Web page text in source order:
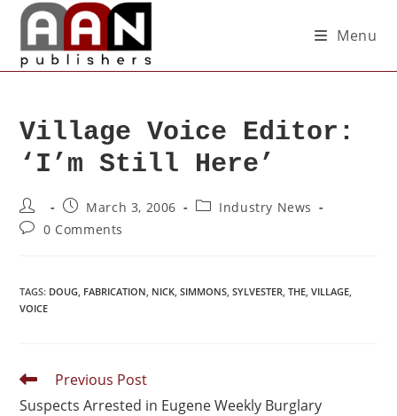
Menu
Village Voice Editor:
‘I’m Still Here’
March 3, 2006
Industry News
0 Comments
TAGS: DOUG, FABRICATION, NICK, SIMMONS, SYLVESTER, THE, VILLAGE,
VOICE
Previous Post
Suspects Arrested in Eugene Weekly Burglary